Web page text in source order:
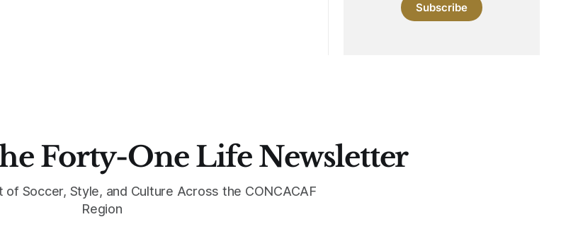
Subscribe
Forty-One Life Newsletter
of Soccer, Style, and Culture Across the CONCACAF
Region